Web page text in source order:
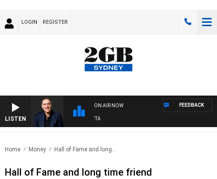
LOGIN REGISTER
LISTEN
ON AIR NOW
OVERNIGHT WITH PAT PANETTA
FEEDBACK
Home Money Hall of Fame and long..
Hall of Fame and long time friend